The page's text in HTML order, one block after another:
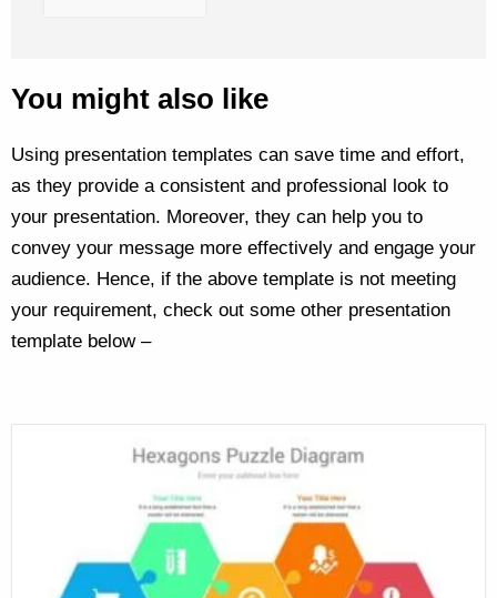
You might also like
Using presentation templates can save time and effort,
as they provide a consistent and professional look to
your presentation. Moreover, they can help you to
convey your message more effectively and engage your
audience. Hence, if the above template is not meeting
your requirement, check out some other presentation
template below –